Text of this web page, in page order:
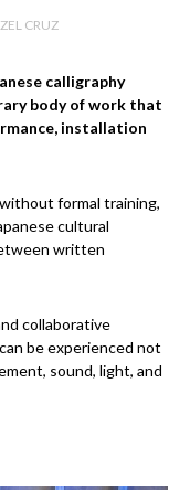
CRUZ
calligraphy
body of work that
installation
formal training,
cultural
written
collaborative
be experienced not
sound, light, and